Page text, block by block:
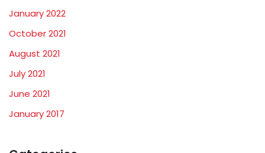
January 2022
October 2021
August 2021
July 2021
June 2021
January 2017